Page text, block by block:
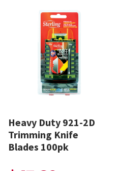
Heavy Duty 921-2D
Trimming Knife
Blades 100pk